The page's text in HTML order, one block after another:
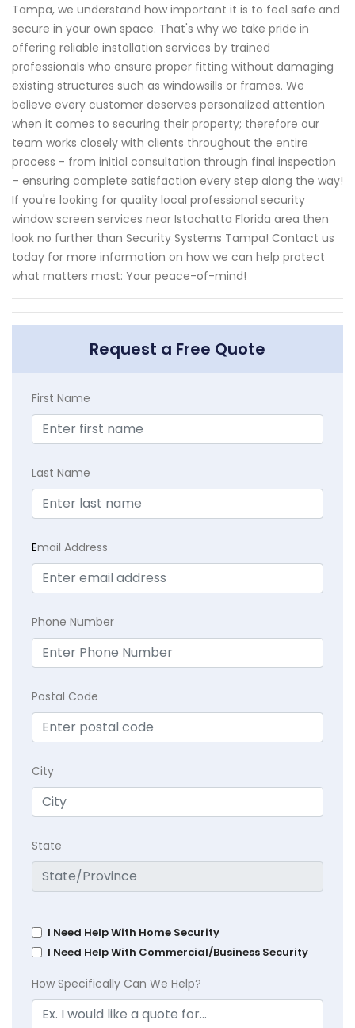
Tampa, we understand how important it is to feel safe and
secure in your own space. That's why we take pride in
offering reliable installation services by trained
professionals who ensure proper fitting without damaging
existing structures such as windowsills or frames. We
believe every customer deserves personalized attention
when it comes to securing their property; therefore our
team works closely with clients throughout the entire
process - from initial consultation through final inspection
– ensuring complete satisfaction every step along the way!
If you're looking for quality local professional security
window screen services near Istachatta Florida area then
look no further than Security Systems Tampa! Contact us
today for more information on how we can help protect
what matters most: Your peace-of-mind!
Request a Free Quote
First Name
Last Name
Email Address
Phone Number
Postal Code
City
State
I Need Help With Home Security
I Need Help With Commercial/Business Security
How Specifically Can We Help?